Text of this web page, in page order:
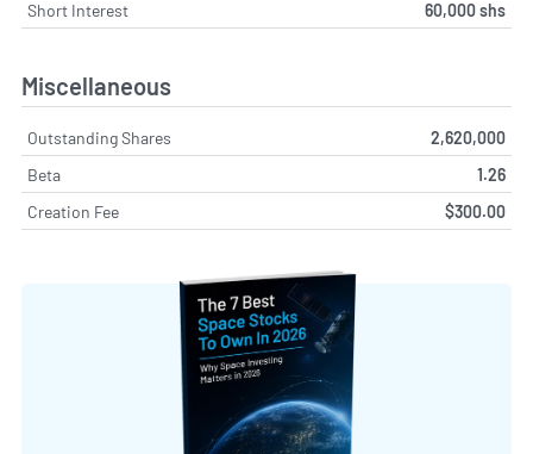
Short Interest
60,000 shs
Miscellaneous
Outstanding Shares
2,620,000
Beta
1.26
Creation Fee
$300.00